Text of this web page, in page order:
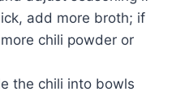
add more broth; if
chili powder or
the chili into bowls